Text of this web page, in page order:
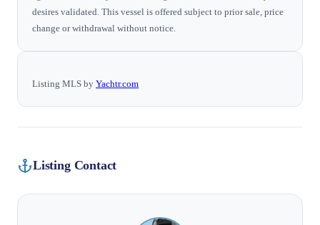
desires validated. This vessel is offered subject to prior sale, price
change or withdrawal without notice.
Listing MLS by Yachtr.com
Listing Contact